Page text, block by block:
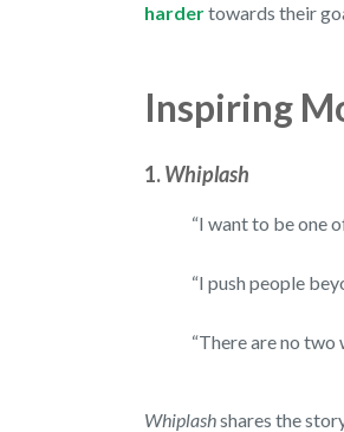
hardertowards their
Inspiring
1.Whiplash
“I want to be one
“I push people
“There are no two
Whiplashshares the